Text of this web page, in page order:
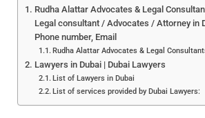
Rudha Alattar Advocates & Legal
Legal consultant / Advocates / Attorney in
Phone number, Email
Rudha Alattar Advocates & Legal
Lawyers in Dubai | Dubai Lawyers
List of Lawyers in Dubai
List of services provided by Dubai Lawyers: